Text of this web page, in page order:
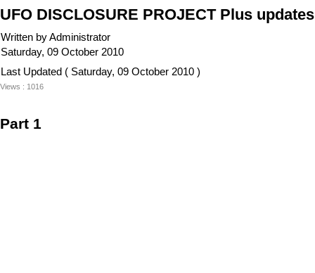
UFO DISCLOSURE PROJECT Plus
Written by Administrator
Saturday, 09 October 2010
Last Updated ( Saturday, 09 October 2010 )
Views : 1016
Part 1